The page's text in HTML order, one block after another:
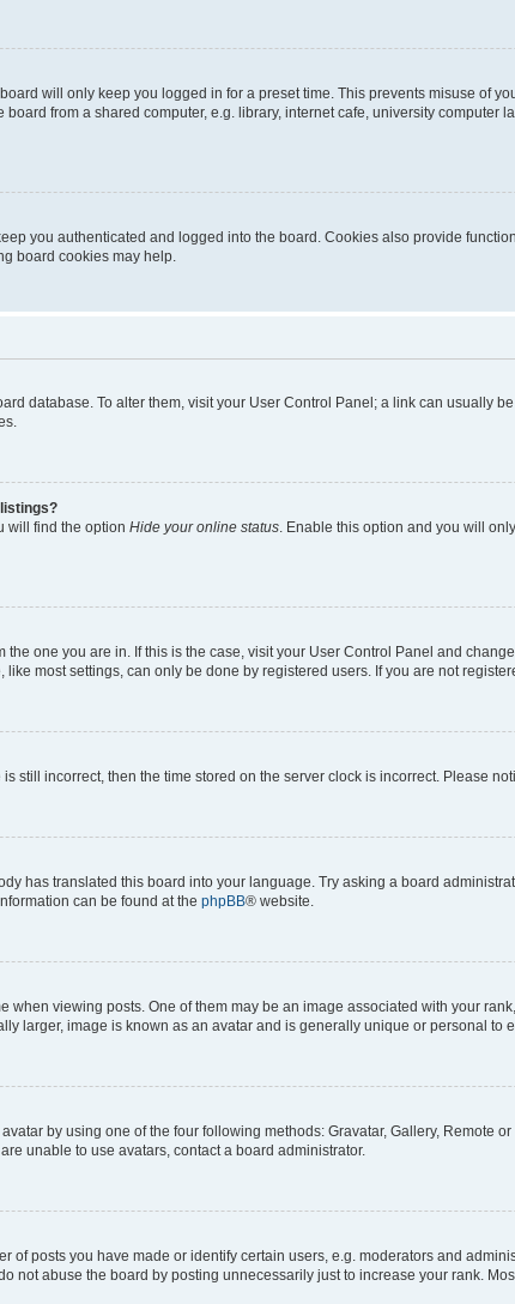
will only keep you logged in for a preset time. This prevents misuse of
from a shared computer, e.g. library, internet cafe, university computer
you authenticated and logged into the board. Cookies also provide
board cookies may help.
database. To alter them, visit your User Control Panel; a link can usually
will find the option Hide your online status. Enable this option and you will
the one you are in. If this is the case, visit your User Control Panel and
most settings, can only be done by registered users. If you are not
still incorrect, then the time stored on the server clock is incorrect. Please
has translated this board into your language. Try asking a board
can be found at the phpBB® website.
viewing posts. One of them may be an image associated with your
larger, image is known as an avatar and is generally unique or personal to
by using one of the four following methods: Gravatar, Gallery, Remote
unable to use avatars, contact a board administrator.
of posts you have made or identify certain users, e.g. moderators and
not abuse the board by posting unnecessarily just to increase your rank.